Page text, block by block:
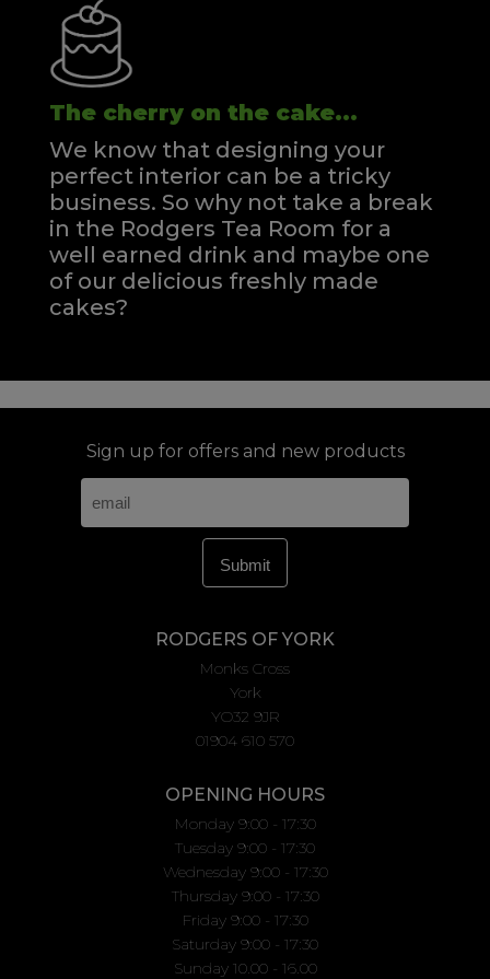
The cherry on the cake...
We know that designing your
perfect interior can be a tricky
business. So why not take a break
in the Rodgers Tea Room for a
well earned drink and maybe one
of our delicious freshly made
cakes?
Sign up for offers and new products
RODGERS OF YORK
Monks Cross
York
YO32 9JR
01904 610 570
OPENING HOURS
Monday 9:00 - 17:30
Tuesday 9:00 - 17:30
Wednesday 9:00 - 17:30
Thursday 9:00 - 17:30
Friday 9:00 - 17:30
Saturday 9:00 - 17:30
Sunday 10.00 - 16.00